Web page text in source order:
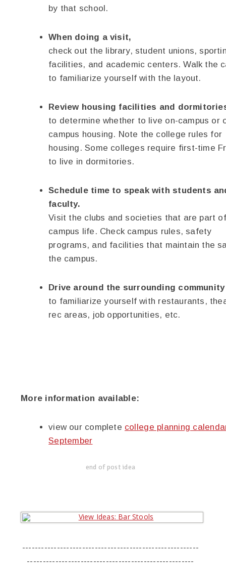
by that school.
When doing a visit,
check out the library, student unions,
facilities, and academic centers. Walk the
to familiarize yourself with the layout.
Review housing facilities and
to determine whether to live on-campus or
campus housing. Note the college rules for
housing. Some colleges require first-time
to live in dormitories.
Schedule time to speak with students
faculty.
Visit the clubs and societies that are part
campus life. Check campus rules, safety
programs, and facilities that maintain the
the campus.
Drive around the surrounding community
to familiarize yourself with restaurants,
rec areas, job opportunities, etc.
More information available:
view our complete college planning
September
end of post idea
--------------------------------------------------------
-----------------------------------------------------